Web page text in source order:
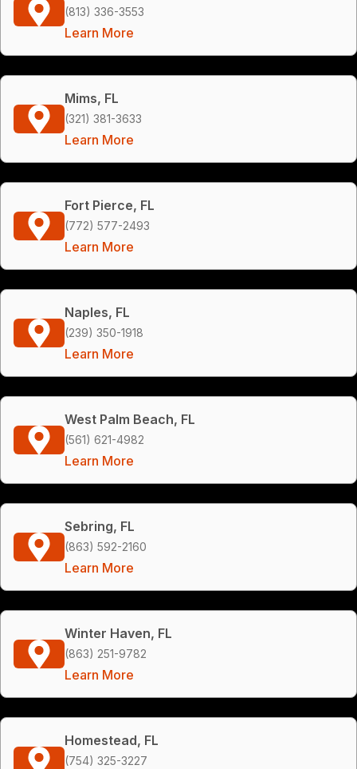
(813) 336-3553
Learn More
Mims, FL
(321) 381-3633
Learn More
Fort Pierce, FL
(772) 577-2493
Learn More
Naples, FL
(239) 350-1918
Learn More
West Palm Beach, FL
(561) 621-4982
Learn More
Sebring, FL
(863) 592-2160
Learn More
Winter Haven, FL
(863) 251-9782
Learn More
Homestead, FL
(754) 325-3227